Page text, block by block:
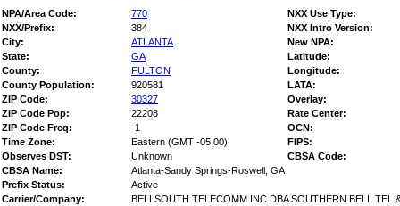
NPA/Area Code: 770 NXX Use Type:
NXX/Prefix:
384 NXX Intro Version:
City:
ATLANTA
New NPA:
State:
GA Latitude:
County:
FULTON Longitude:
County Population:
920581 LATA:
ZIP Code:
30327
Overlay:
ZIP Code Pop:
22208 Rate Center:
ZIP Code Freq:
-1 OCN:
Time Zone:
Eastern (GMT -05:00) FIPS:
Observes DST:
Unknown CBSA Code:
CBSA Name:
Atlanta-Sandy Springs-Roswell, GA
Prefix Status:
Active
Carrier/Company:
BELLSOUTH TELECOMM INC DBA SOUTHERN BELL TEL